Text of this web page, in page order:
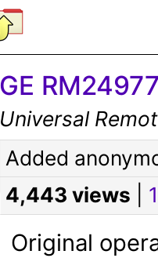
GE
Universal
Added
4,443 views
Original